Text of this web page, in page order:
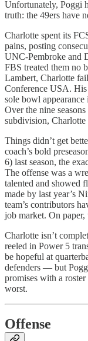
Unfortunately, Poggi
truth: the 49ers have
Charlotte spent its
pains, posting
UNC-Pembroke and
FBS treated them no
Lambert, Charlotte
Conference USA.
sole bowl
Over the nine
subdivision,
Things didn’t get
coach’s bold
6) last season, the
The offense was a
talented and showed
made by last year’s
team’s contributors
job market. On paper,
Charlotte isn’t
reeled in Power 5
be hopeful at
defenders — but
promises with a roster
worst.
Offense